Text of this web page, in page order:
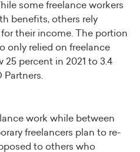
some freelance workers
benefits, others rely
their income. The portion
only relied on freelance
25 percent in 2021 to 3.4
work while between
freelancers plan to re-
to others who